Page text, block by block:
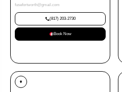
fusefortworth@gmail.com
(817) 203-2730
Book Now